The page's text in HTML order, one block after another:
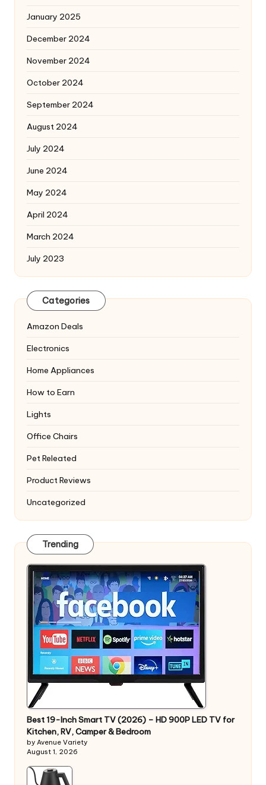
January 2025
December 2024
November 2024
October 2024
September 2024
August 2024
July 2024
June 2024
May 2024
April 2024
March 2024
July 2023
Categories
Amazon Deals
Electronics
Home Appliances
How to Earn
Lights
Office Chairs
Pet Releated
Product Reviews
Uncategorized
Trending
Best 19-Inch Smart TV (2026) – HD 900P LED TV for
Kitchen, RV, Camper & Bedroom
by Avenue Variety
August 1, 2026